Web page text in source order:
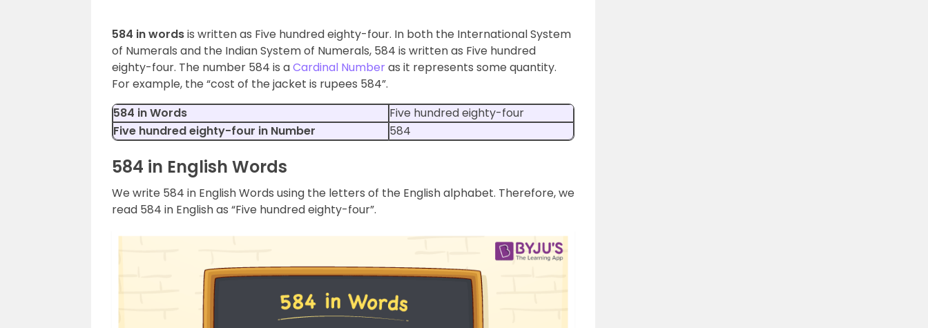
584 in wordsis written as Five hundred eighty-four. In both the International System
of Numerals and the Indian System of Numerals, 584 is written as Five hundred
eighty-four. The number 584 is aCardinal Numberas it represents some quantity.
For example, the “cost of the jacket is rupees 584”.
584 in Words
Five hundred eighty-four
Five hundred eighty-four in Number
584
584 in English Words
We write 584 in English Words using the letters of the English alphabet. Therefore, we
read 584 in English as “Five hundred eighty-four”.